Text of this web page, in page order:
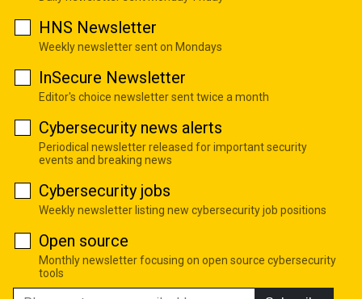
HNS Newsletter
Weekly newsletter sent on Mondays
InSecure Newsletter
Editor's choice newsletter sent twice a month
Cybersecurity news alerts
Periodical newsletter released for important security
events and breaking news
Cybersecurity jobs
Weekly newsletter listing new cybersecurity job positions
Open source
Monthly newsletter focusing on open source cybersecurity
tools